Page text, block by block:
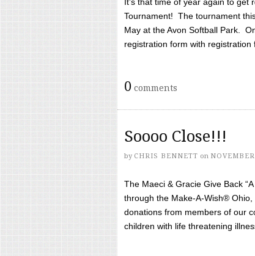
Tournament! The tournament
May at the Avon Softball Park.
registration form with registration
0 comments
Soooo Close!!!
by CHRIS BENNETT on
The Maeci & Gracie Give Back
through the Make-A-Wish®
donations from members of our
children with life threatening